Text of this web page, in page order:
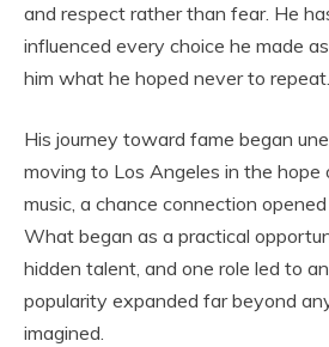
and respect rather than fear. He
influenced every choice he made
him what he hoped never to repeat.
His journey toward fame began
moving to Los Angeles in the hope
music, a chance connection
What began as a practical
hidden talent, and one role led to
popularity expanded far beyond
imagined.